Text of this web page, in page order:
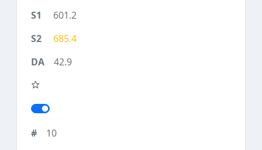
601.2
685.4
42.9
10